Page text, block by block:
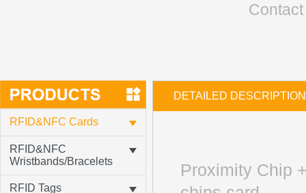
RFID&NFC Cards
RFID&NFC
Wristbands/Bracelets
RFID Tags
DETAILED DESCRIPTION
Proximity Chip